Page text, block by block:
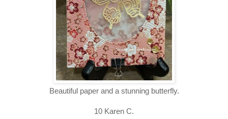
Beautiful paper and a stunning butterfly.
10 Karen C.